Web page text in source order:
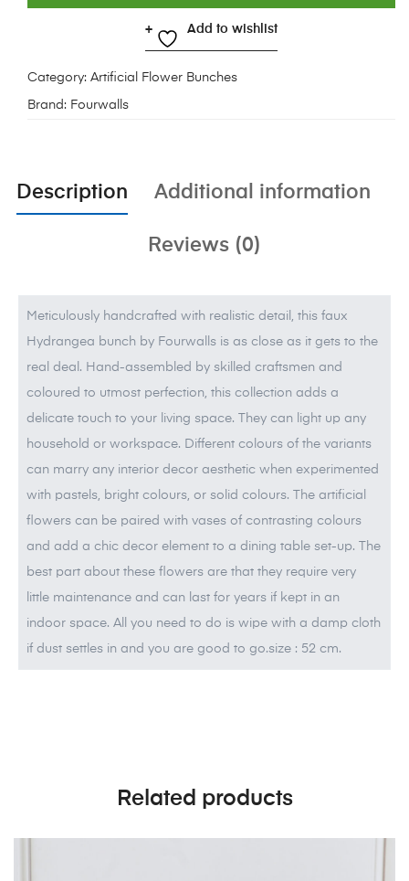
Add to wishlist
Category: Artificial Flower Bunches
Brand: Fourwalls
Description Additional information
Reviews (0)
Meticulously handcrafted with realistic detail, this faux
Hydrangea bunch by Fourwalls is as close as it gets to the
real deal. Hand-assembled by skilled craftsmen and
coloured to utmost perfection, this collection adds a
delicate touch to your living space. They can light up any
household or workspace. Different colours of the variants
can marry any interior decor aesthetic when experimented
with pastels, bright colours, or solid colours. The artificial
flowers can be paired with vases of contrasting colours
and add a chic decor element to a dining table set-up. The
best part about these flowers are that they require very
little maintenance and can last for years if kept in an
indoor space. All you need to do is wipe with a damp cloth
if dust settles in and you are good to go.size : 52 cm.
Related products